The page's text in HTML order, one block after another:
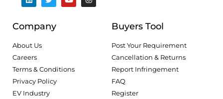
Company
About Us
Careers
Terms & Conditions
Privacy Policy
EV Industry
Buyers Tool
Post Your Requirement
Cancellation & Returns
Report Infringement
FAQ
Register